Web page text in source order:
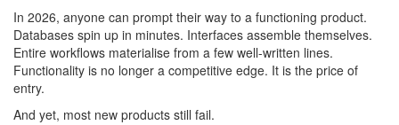
In 2026, anyone can prompt their way to a functioning product.
Databases spin up in minutes. Interfaces assemble themselves.
Entire workflows materialise from a few well-written lines.
Functionality is no longer a competitive edge. It is the price of
entry.
And yet, most new products still fail.